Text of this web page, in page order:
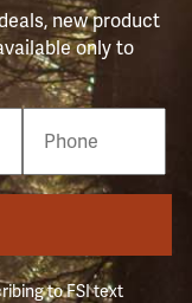
new product
only to
to FSI text